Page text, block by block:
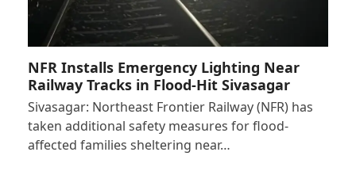
NFR Installs Emergency Lighting Near
Railway Tracks in Flood-Hit Sivasagar
Sivasagar: Northeast Frontier Railway (NFR) has
taken additional safety measures for flood-
affected families sheltering near…